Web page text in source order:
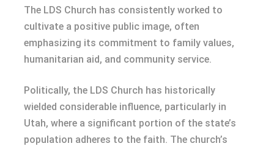
The LDS Church has consistently worked to
cultivate a positive public image, often
emphasizing its commitment to family values,
humanitarian aid, and community service.
Politically, the LDS Church has historically
wielded considerable influence, particularly in
Utah, where a significant portion of the state’s
population adheres to the faith. The church’s